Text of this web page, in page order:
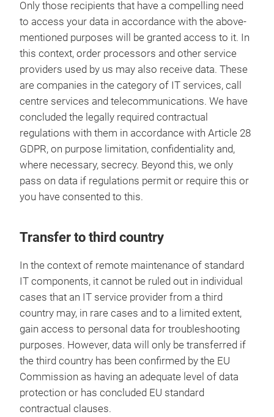
Only those recipients that have a compelling need
to access your data in accordance with the above-
mentioned purposes will be granted access to it. In
this context, order processors and other service
providers used by us may also receive data. These
are companies in the category of IT services, call
centre services and telecommunications. We have
concluded the legally required contractual
regulations with them in accordance with Article 28
GDPR, on purpose limitation, confidentiality and,
where necessary, secrecy. Beyond this, we only
pass on data if regulations permit or require this or
you have consented to this.
Transfer to third country
In the context of remote maintenance of standard
IT components, it cannot be ruled out in individual
cases that an IT service provider from a third
country may, in rare cases and to a limited extent,
gain access to personal data for troubleshooting
purposes. However, data will only be transferred if
the third country has been confirmed by the EU
Commission as having an adequate level of data
protection or has concluded EU standard
contractual clauses.